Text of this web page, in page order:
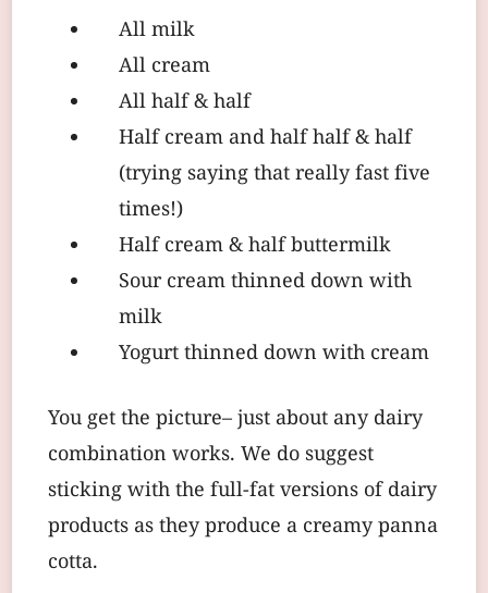
All milk
All cream
All half & half
Half cream and half half & half
(trying saying that really fast five
times!)
Half cream & half buttermilk
Sour cream thinned down with
milk
Yogurt thinned down with cream
You get the picture– just about any dairy
combination works. We do suggest
sticking with the full-fat versions of dairy
products as they produce a creamy panna
cotta.